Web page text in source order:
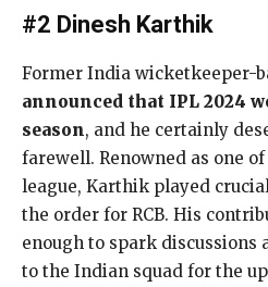
#2 Dinesh Karthik
Former India wicketkeeper-
announced that IPL 2024
season, and he certainly
farewell. Renowned as one
league, Karthik played
the order for RCB. His
enough to spark discussions
to the Indian squad for the